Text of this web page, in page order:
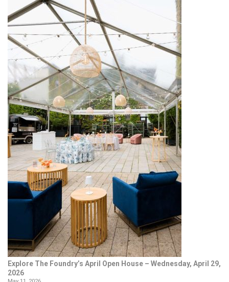
Explore The Foundry’s April Open House – Wednesday, April 29,
2026